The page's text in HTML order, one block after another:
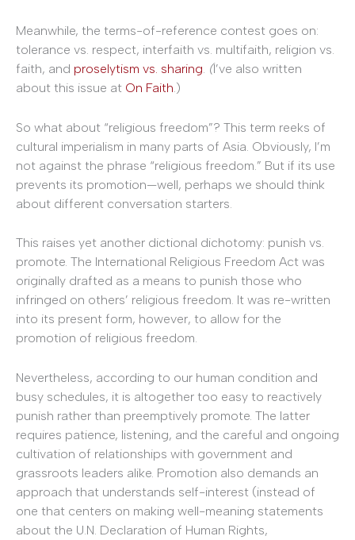
Meanwhile, the terms-of-reference contest goes on:
tolerance vs. respect, interfaith vs. multifaith, religion vs.
faith, and proselytism vs. sharing. (I’ve also written
about this issue at On Faith.)
So what about “religious freedom”? This term reeks of
cultural imperialism in many parts of Asia. Obviously, I’m
not against the phrase “religious freedom.” But if its use
prevents its promotion—well, perhaps we should think
about different conversation starters.
This raises yet another dictional dichotomy: punish vs.
promote. The International Religious Freedom Act was
originally drafted as a means to punish those who
infringed on others’ religious freedom. It was re-written
into its present form, however, to allow for the
promotion of religious freedom.
Nevertheless, according to our human condition and
busy schedules, it is altogether too easy to reactively
punish rather than preemptively promote. The latter
requires patience, listening, and the careful and ongoing
cultivation of relationships with government and
grassroots leaders alike. Promotion also demands an
approach that understands self-interest (instead of
one that centers on making well-meaning statements
about the U.N. Declaration of Human Rights,